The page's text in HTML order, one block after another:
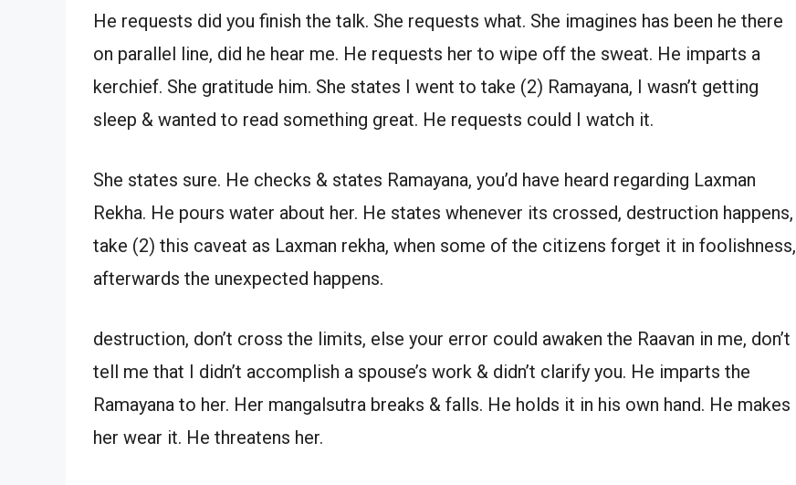
He requests did you finish the talk. She requests what. She imagines has been he there
on parallel line, did he hear me. He requests her to wipe off the sweat. He imparts a
kerchief. She gratitude him. She states I went to take (2) Ramayana, I wasn’t getting
sleep & wanted to read something great. He requests could I watch it.
She states sure. He checks & states Ramayana, you’d have heard regarding Laxman
Rekha. He pours water about her. He states whenever its crossed, destruction happens,
take (2) this caveat as Laxman rekha, when some of the citizens forget it in foolishness,
afterwards the unexpected happens.
destruction, don’t cross the limits, else your error could awaken the Raavan in me, don’t
tell me that I didn’t accomplish a spouse’s work & didn’t clarify you. He imparts the
Ramayana to her. Her mangalsutra breaks & falls. He holds it in his own hand. He makes
her wear it. He threatens her.